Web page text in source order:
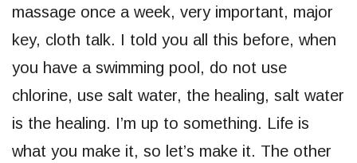
massage once a week, very important, major
key, cloth talk. I told you all this before, when
you have a swimming pool, do not use
chlorine, use salt water, the healing, salt water
is the healing. I’m up to something. Life is
what you make it, so let’s make it. The other